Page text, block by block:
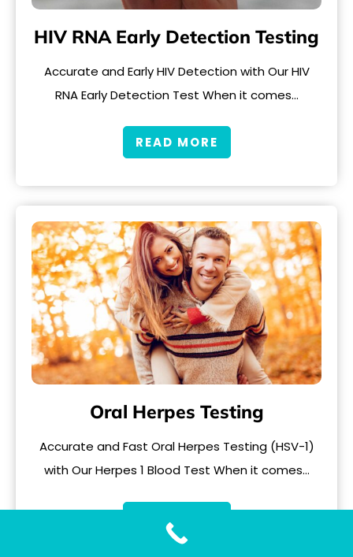
HIV RNA Early Detection Testing
Accurate and Early HIV Detection with Our HIV
RNA Early Detection Test When it comes…
READ MORE
Oral Herpes Testing
Accurate and Fast Oral Herpes Testing (HSV-1)
with Our Herpes 1 Blood Test When it comes…